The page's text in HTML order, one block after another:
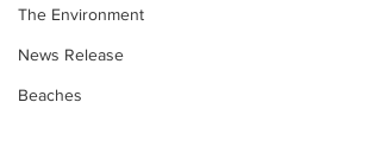
The Environment
News Release
Beaches